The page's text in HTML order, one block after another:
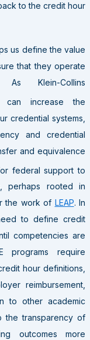
to the credit hour
us define the value
that they operate
Klein-Collins
can increase the
credential systems,
and credential
and equivalence
federal support to
perhaps rooted in
the work of LEAP. In
to define credit
competencies are
programs require
hour definitions,
reimbursement,
to other academic
the transparency of
outcomes more